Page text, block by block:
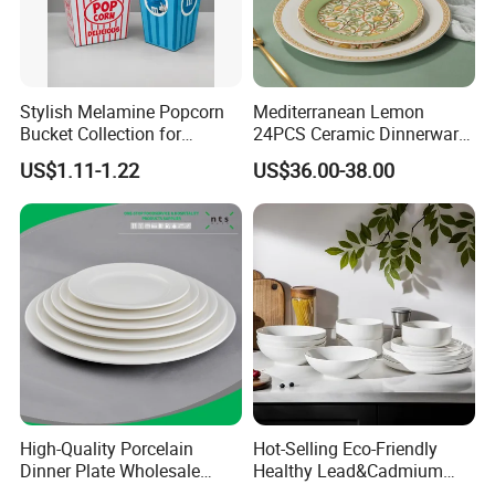
Stylish Melamine Popcorn
Bucket Collection for
Snacks and Treats
US$1.11-1.22
Mediterranean Lemon
24PCS Ceramic Dinnerware
Set Italian Style Botanical
Porcelain Plates and Bowls
Yellow Fruit Green Leaf
Tableware Set for 6
US$36.00-38.00
High-Quality Porcelain
Dinner Plate Wholesale
Hot-Selling Eco-Friendly
Healthy Lead&Cadmium